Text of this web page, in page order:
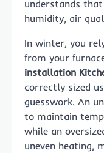
understands
humidity, air
In winter, you
from your
installation
correctly sized
guesswork. An
to maintain
while an
uneven heating,